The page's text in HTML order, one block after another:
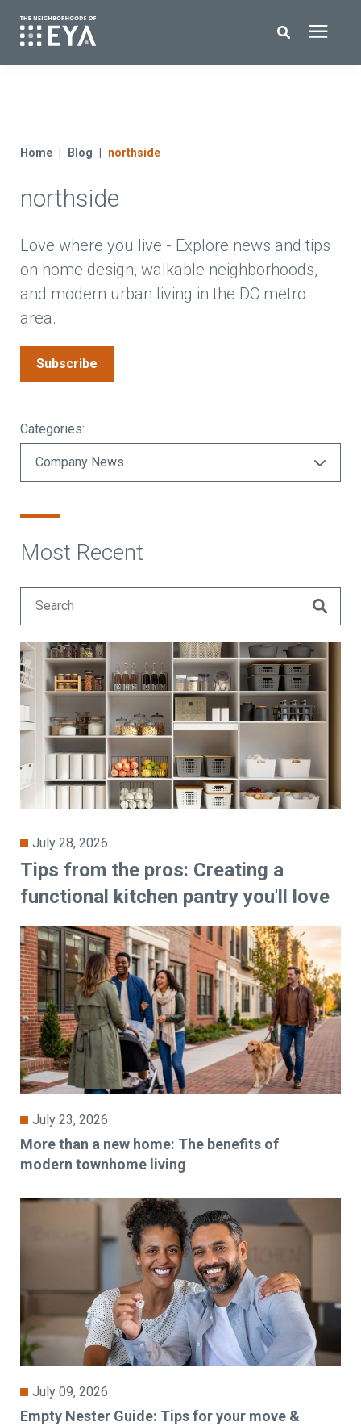
EYA Development
Homeowners
Blog
Contact Us
Home Blog northside
northside
Subscribe
Love where you live - Explore news and tips
on home design, walkable neighborhoods,
and modern urban living in the DC metro
area.
Categories:
Most Recent
July 28, 2026
Tips from the pros: Creating a
functional kitchen pantry you'll love
July 23, 2026
More than a new home: The benefits of
modern townhome living
July 09, 2026
Empty Nester Guide: Tips for your move &